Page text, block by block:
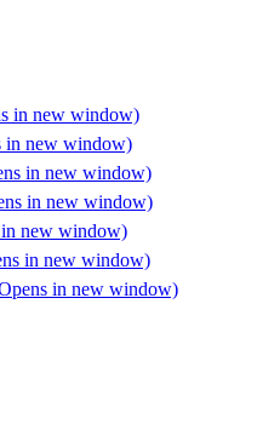
in new window)
in new window)
in new window)
in new window)
in new window)
in new window)
in new window)